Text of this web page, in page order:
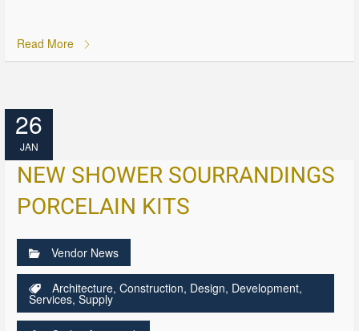
Read More
26
JAN
NEW SHOWER SOURRANDINGS
PORCELAIN KITS
Vendor News
Architecture,Construction, Design, Development,
Services,Supply